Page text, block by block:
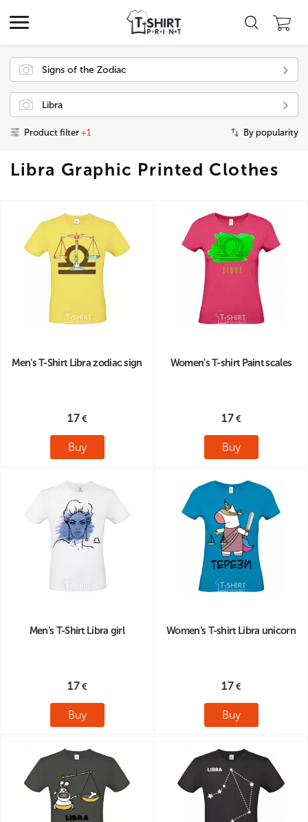
Signs of the Zodiac
Libra
Product filter +1 By popularity
Libra Graphic Printed Clothes
Men's T-Shirt Libra zodiac sign
17
Buy
Women's T-shirt Paint scales
17
Buy
Men's T-Shirt Libra girl
17
Buy
Women's T-shirt Libra unicorn
17
Buy